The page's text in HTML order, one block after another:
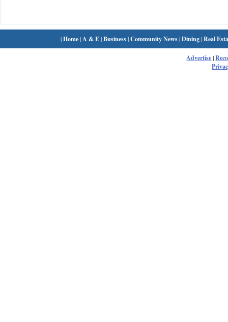
|Home| A & E|Business|Community News|Dining|Real
Advertise|